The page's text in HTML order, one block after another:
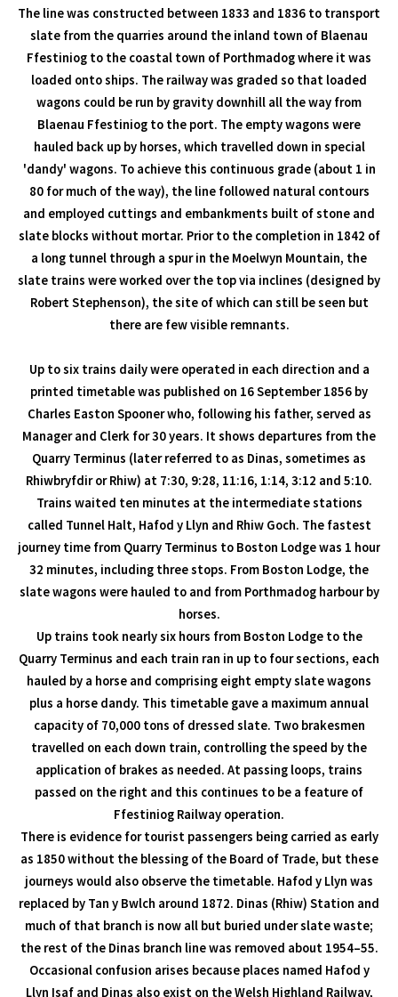
The line was constructed between 1833 and 1836 to transport
slate from the quarries around the inland town of Blaenau
Ffestiniog to the coastal town of Porthmadog where it was
loaded onto ships. The railway was graded so that loaded
wagons could be run by gravity downhill all the way from
Blaenau Ffestiniog to the port. The empty wagons were
hauled back up by horses, which travelled down in special
'dandy' wagons. To achieve this continuous grade (about 1 in
80 for much of the way), the line followed natural contours
and employed cuttings and embankments built of stone and
slate blocks without mortar. Prior to the completion in 1842 of
a long tunnel through a spur in the Moelwyn Mountain, the
slate trains were worked over the top via inclines (designed by
Robert Stephenson), the site of which can still be seen but
there are few visible remnants.
Up to six trains daily were operated in each direction and a
printed timetable was published on 16 September 1856 by
Charles Easton Spooner who, following his father, served as
Manager and Clerk for 30 years. It shows departures from the
Quarry Terminus (later referred to as Dinas, sometimes as
Rhiwbryfdir or Rhiw) at 7:30, 9:28, 11:16, 1:14, 3:12 and 5:10.
Trains waited ten minutes at the intermediate stations
called Tunnel Halt, Hafod y Llyn and Rhiw Goch. The fastest
journey time from Quarry Terminus to Boston Lodge was 1 hour
32 minutes, including three stops. From Boston Lodge, the
slate wagons were hauled to and from Porthmadog harbour by
horses.
Up trains took nearly six hours from Boston Lodge to the
Quarry Terminus and each train ran in up to four sections, each
hauled by a horse and comprising eight empty slate wagons
plus a horse dandy. This timetable gave a maximum annual
capacity of 70,000 tons of dressed slate. Two brakesmen
travelled on each down train, controlling the speed by the
application of brakes as needed. At passing loops, trains
passed on the right and this continues to be a feature of
Ffestiniog Railway operation.
There is evidence for tourist passengers being carried as early
as 1850 without the blessing of the Board of Trade, but these
journeys would also observe the timetable. Hafod y Llyn was
replaced by Tan y Bwlch around 1872. Dinas (Rhiw) Station and
much of that branch is now all but buried under slate waste;
the rest of the Dinas branch line was removed about 1954–55.
Occasional confusion arises because places named Hafod y
Llyn Isaf and Dinas also exist on the Welsh Highland Railway,